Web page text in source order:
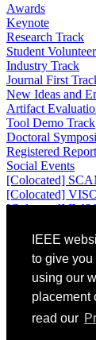
IEEE
to give you
using our
placement
read our
Awards
Keynote
Research Track
Student
Industry Track
Journal First
New Ideas and
Artifact
Tool Demo Track
Doctoral
Registered
Social Events
[Colocated]
[Colocated]
[Colocated]
Attending
Venue:
Location:
Registration
Accommodation
Travel and Visa